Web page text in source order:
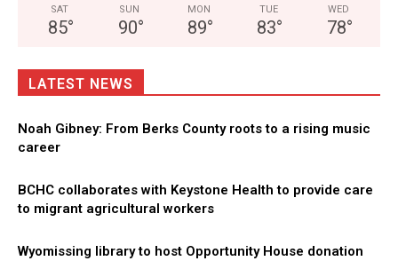
SAT
85°
SUN
90°
MON
89°
TUE
83°
WED
78°
LATEST NEWS
Noah Gibney: From Berks County roots to a rising music
career
BCHC collaborates with Keystone Health to provide care
to migrant agricultural workers
Wyomissing library to host Opportunity House donation